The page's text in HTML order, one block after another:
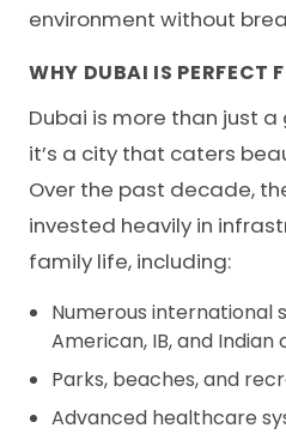
environment without
WHY DUBAI IS PERFECT
Dubai is more than just
it’s a city that caters
Over the past decade,
invested heavily in
family life, including:
Numerous international
American, IB, and Indian
Parks, beaches, and
Advanced healthcare